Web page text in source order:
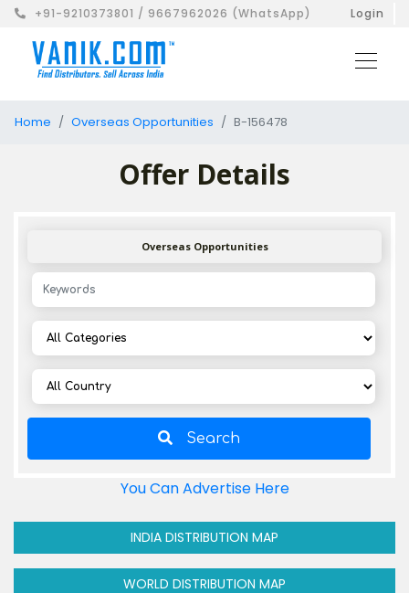
+91-9210373801 / 9667962026 (WhatsApp) Login
Home Overseas Opportunities B-156478
Offer Details
Overseas Opportunities
Search
You Can Advertise Here
INDIA DISTRIBUTION MAP
WORLD DISTRIBUTION MAP